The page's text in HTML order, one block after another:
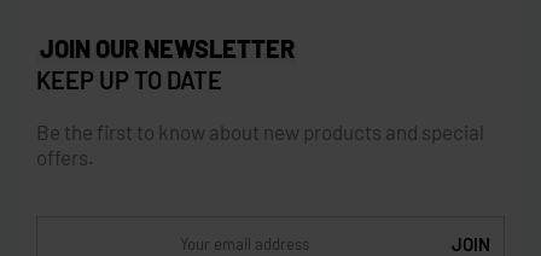
JOIN OUR NEWSLETTER
KEEP UP TO DATE
Be the first to know about new products and special
offers.